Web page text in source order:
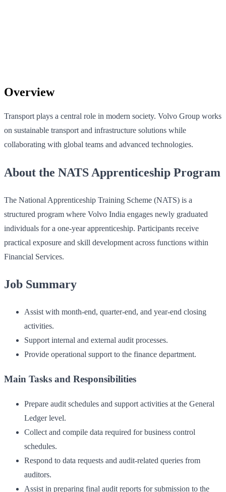
Overview
Transport plays a central role in modern society. Volvo Group works
on sustainable transport and infrastructure solutions while
collaborating with global teams and advanced technologies.
About the NATS Apprenticeship Program
The National Apprenticeship Training Scheme (NATS) is a
structured program where Volvo India engages newly graduated
individuals for a one-year apprenticeship. Participants receive
practical exposure and skill development across functions within
Financial Services.
Job Summary
Assist with month-end, quarter-end, and year-end closing
activities.
Support internal and external audit processes.
Provide operational support to the finance department.
Main Tasks and Responsibilities
Prepare audit schedules and support activities at the General
Ledger level.
Collect and compile data required for business control
schedules.
Respond to data requests and audit-related queries from
auditors.
Assist in preparing final audit reports for submission to the